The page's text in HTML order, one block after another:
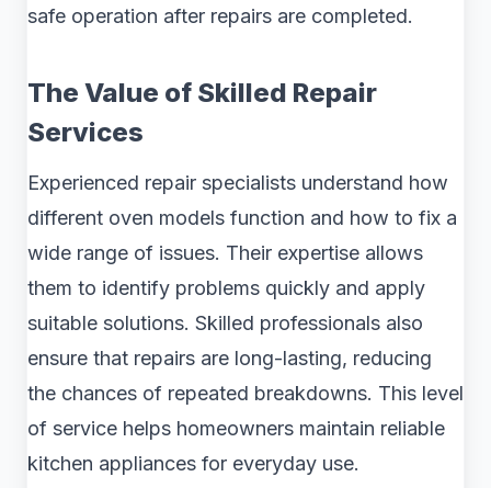
safe operation after repairs are completed.
The Value of Skilled Repair
Services
Experienced repair specialists understand how
different oven models function and how to fix a
wide range of issues. Their expertise allows
them to identify problems quickly and apply
suitable solutions. Skilled professionals also
ensure that repairs are long-lasting, reducing
the chances of repeated breakdowns. This level
of service helps homeowners maintain reliable
kitchen appliances for everyday use.